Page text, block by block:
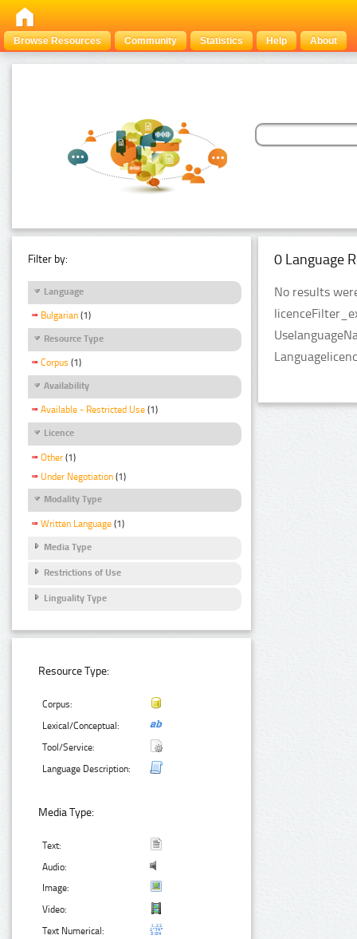
Browse Resources Community Statistics Help About
Filter by:
Language
Bulgarian (1)
Resource Type
Corpus (1)
Availability
Available - Restricted Use (1)
Licence
Other (1)
Under Negotiation (1)
Modality Type
Written Language (1)
Media Type
Restrictions of Use
Linguality Type
Resource Type:
Corpus:
Lexical/Conceptual:
Tool/Service:
Language Description:
Media Type:
Text:
Audio:
Image:
Video:
Text Numerical:
0 Language
No results